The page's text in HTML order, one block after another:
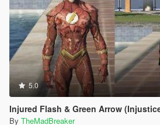
5.0
Injured Flash & Green Arrow
By TheMadBreaker